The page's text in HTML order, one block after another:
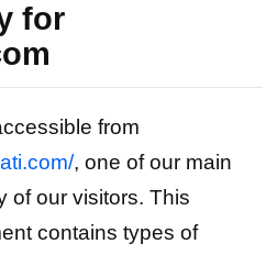
for
from
, one of our main
of our visitors. This
contains types of